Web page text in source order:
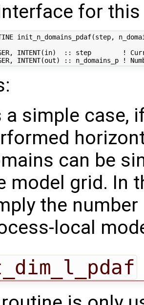
for
init_n_domains_pdaf(step,
INTENT(in)  :: step        !
a simple case,
can be
model grid. In
the
local